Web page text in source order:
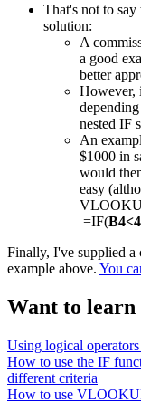
That's not to
solution:
A
a good
better
However,
nested IF
An
$1000 in
would
easy
=IF(
Finally, I've supplied a
example above. You
Want to learn
Using logical
How to use the IF
different criteria
How to use